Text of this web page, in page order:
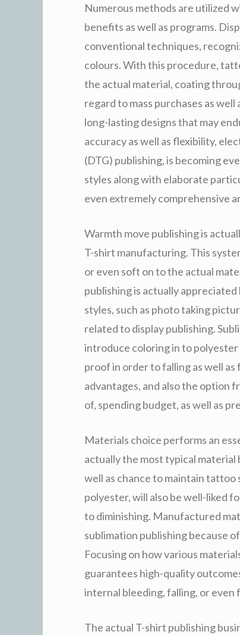
Numerous methods are utilized
benefits as well as programs.
conventional techniques,
colours. With this procedure,
the actual material, coating
regard to mass purchases as
long-lasting designs that may
accuracy as well as flexibility,
(DTG) publishing, is becoming
styles along with elaborate
even extremely comprehensive
Warmth move publishing is
T-shirt manufacturing. This
or even soft on to the actual
publishing is actually
styles, such as photo taking
related to display publishing.
introduce coloring in to
proof in order to falling as well
advantages, and also the option
of, spending budget, as well as
Materials choice performs an
actually the most typical material
well as chance to maintain
polyester, will also be well-liked
to diminishing. Manufactured
sublimation publishing because
Focusing on how various
guarantees high-quality
internal bleeding, falling, or even
The actual T-shirt publishing